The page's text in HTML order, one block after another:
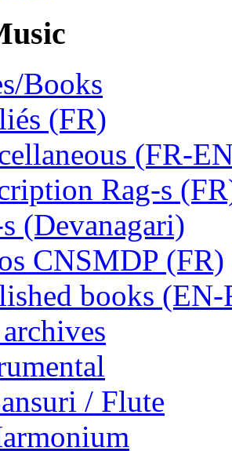
Books
(FR)
(FR-
Rag-s
(Devanagari)
CNSMDP (FR)
books (EN-
/ Flute